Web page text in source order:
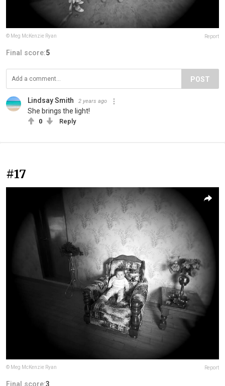
© Meg McKenzie Ryan Report
Final score:5
POST
Lindsay Smith 2 years ago
She brings the light!
0 Reply
#17
© Meg McKenzie Ryan Report
Final score:3